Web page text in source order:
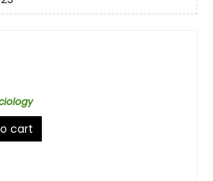
cart